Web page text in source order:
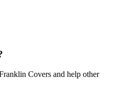
Covers and help other